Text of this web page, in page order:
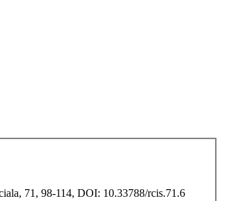
71, 98-114, DOI: 10.33788/rcis.71.6